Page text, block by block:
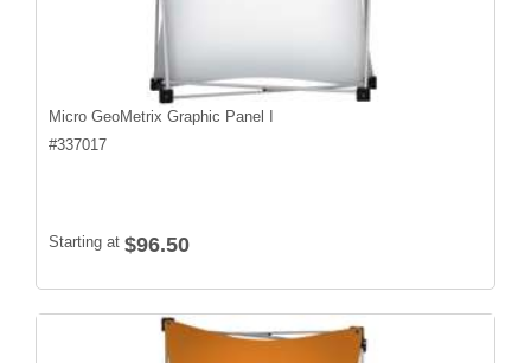
Micro GeoMetrix Graphic Panel I
#337017
Starting at $96.50